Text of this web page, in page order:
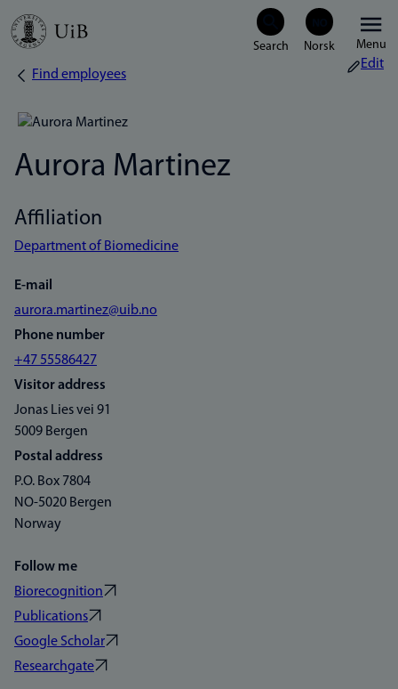
Skip
Menu
Breadcrumb
Find employees
Edit
Aurora Martinez
Affiliation
Department of Biomedicine
E-mail
aurora.martinez@uib.no
Phone number
+47 55586427
Visitor address
Jonas Lies vei 91
5009 Bergen
Postal address
P.O. Box 7804
NO-5020 Bergen
Norway
Follow me
Biorecognition
Publications
Google Scholar
Researchgate